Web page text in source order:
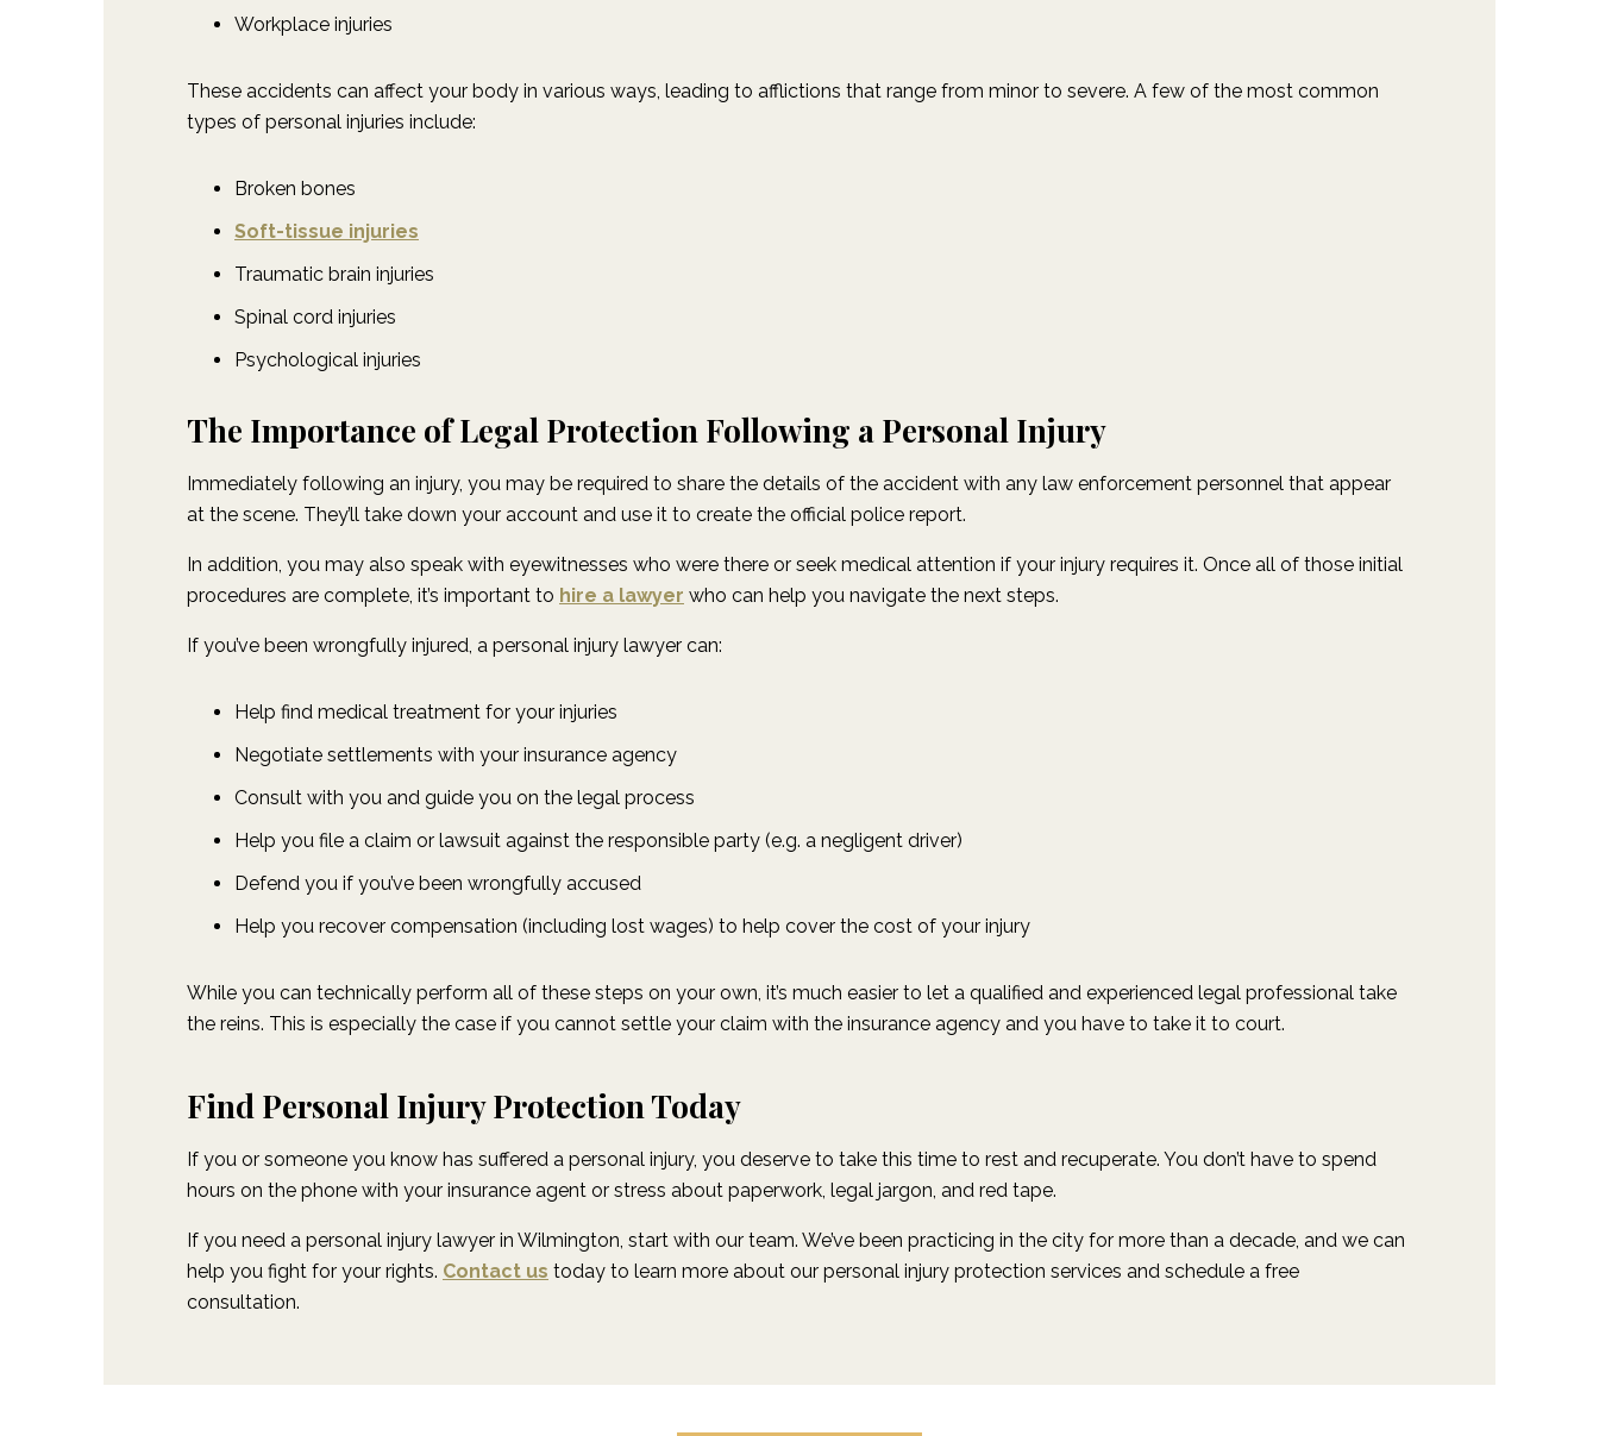
Workplace injuries
These accidents can affect your body in various ways, leading to afflictions that range from minor to severe. A few of the most common
types of personal injuries include:
Broken bones
Soft-tissue injuries
Traumatic brain injuries
Spinal cord injuries
Psychological injuries
The Importance of Legal Protection Following a Personal Injury
Immediately following an injury, you may be required to share the details of the accident with any law enforcement personnel that appear
at the scene. They’ll take down your account and use it to create the official police report.
In addition, you may also speak with eyewitnesses who were there or seek medical attention if your injury requires it. Once all of those initial
procedures are complete, it’s important to hire a lawyer who can help you navigate the next steps.
If you’ve been wrongfully injured, a personal injury lawyer can:
Help find medical treatment for your injuries
Negotiate settlements with your insurance agency
Consult with you and guide you on the legal process
Help you file a claim or lawsuit against the responsible party (e.g. a negligent driver)
Defend you if you’ve been wrongfully accused
Help you recover compensation (including lost wages) to help cover the cost of your injury
While you can technically perform all of these steps on your own, it’s much easier to let a qualified and experienced legal professional take
the reins. This is especially the case if you cannot settle your claim with the insurance agency and you have to take it to court.
Find Personal Injury Protection Today
If you or someone you know has suffered a personal injury, you deserve to take this time to rest and recuperate. You don’t have to spend
hours on the phone with your insurance agent or stress about paperwork, legal jargon, and red tape.
If you need a personal injury lawyer in Wilmington, start with our team. We’ve been practicing in the city for more than a decade, and we can
help you fight for your rights. Contact us today to learn more about our personal injury protection services and schedule a free
consultation.